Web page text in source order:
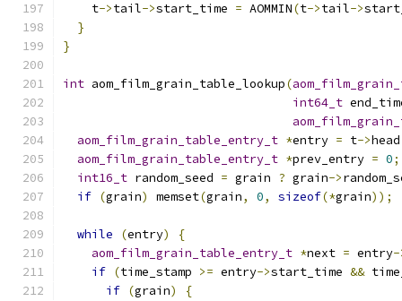
    t
->tail->start_time = AOMMIN(t->tail->
}
}
int aom_film_grain_table_lookup(
int64_t
aom_film_grain_table_entry_t *entry = t->head
aom_film_grain_table_entry_t *prev_entry = 0;
int16_t random_seed = grain ? grain->
if (grain) memset(grain, 0, sizeof(*grain));
while (entry)
{
aom_film_grain_table_entry_t *next = entry-
if (time_stamp >= entry->start_time &&
if (grain)
{